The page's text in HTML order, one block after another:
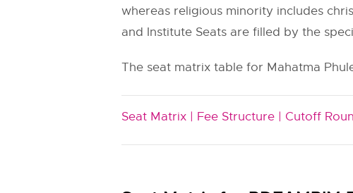
whereas religious minority includes
and Institute Seats are filled by the
The seat matrix table for Mahatma
Seat Matrix | Fee Structure | Cutoff